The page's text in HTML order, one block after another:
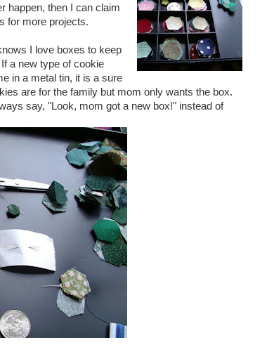
happen, then I can claim
for more projects.
I love boxes to keep
a new type of cookie
in a metal tin, it is a sure
are for the family but mom only wants the box.
say, "Look, mom got a new box!" instead of